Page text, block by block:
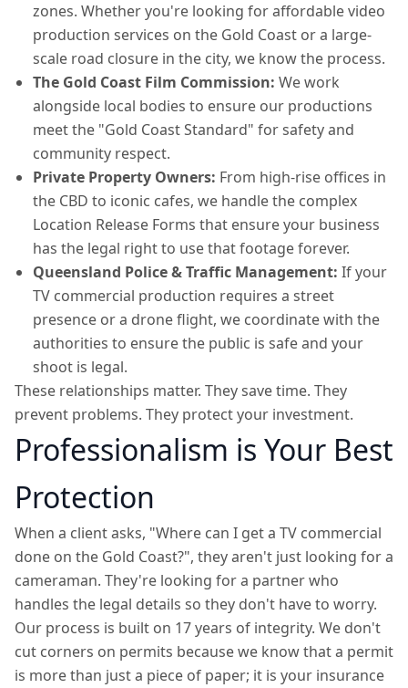
zones. Whether you're looking for affordable video
production services on the Gold Coast or a large-
scale road closure in the city, we know the process.
The Gold Coast Film Commission: We work
alongside local bodies to ensure our productions
meet the "Gold Coast Standard" for safety and
community respect.
Private Property Owners: From high-rise offices in
the CBD to iconic cafes, we handle the complex
Location Release Forms that ensure your business
has the legal right to use that footage forever.
Queensland Police & Traffic Management: If your
TV commercial production requires a street
presence or a drone flight, we coordinate with the
authorities to ensure the public is safe and your
shoot is legal.
These relationships matter. They save time. They
prevent problems. They protect your investment.
Professionalism is Your Best
Protection
When a client asks, "Where can I get a TV commercial
done on the Gold Coast?", they aren't just looking for a
cameraman. They're looking for a partner who
handles the legal details so they don't have to worry.
Our process is built on 17 years of integrity. We don't
cut corners on permits because we know that a permit
is more than just a piece of paper; it is your insurance